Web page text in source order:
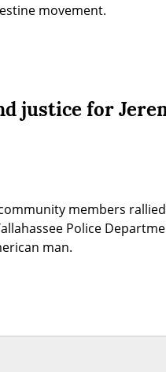
movement.
justice for
members
Police
man.